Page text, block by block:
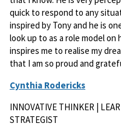
quick to respond to any
inspired by Tony and he is
look up to as a role model on
inspires me to realise my
that I am so proud and
Cynthia Rodericks
INNOVATIVE THINKER |
STRATEGIST